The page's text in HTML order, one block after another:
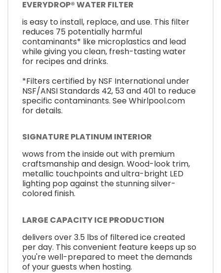
EVERYDROP® WATER FILTER
is easy to install, replace, and use. This filter
reduces 75 potentially harmful
contaminants* like microplastics and lead
while giving you clean, fresh-tasting water
for recipes and drinks.
*Filters certified by NSF International under
NSF/ANSI Standards 42, 53 and 401 to reduce
specific contaminants. See Whirlpool.com
for details.
SIGNATURE PLATINUM INTERIOR
wows from the inside out with premium
craftsmanship and design. Wood-look trim,
metallic touchpoints and ultra-bright LED
lighting pop against the stunning silver-
colored finish.
LARGE CAPACITY ICE PRODUCTION
delivers over 3.5 lbs of filtered ice created
per day. This convenient feature keeps up so
you're well-prepared to meet the demands
of your guests when hosting.